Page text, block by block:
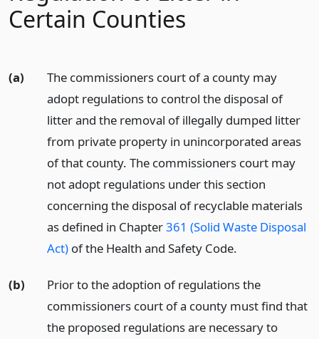
Certain Counties
(a)
The commissioners court of a county may
adopt regulations to control the disposal of
litter and the removal of illegally dumped litter
from private property in unincorporated areas
of that county. The commissioners court may
not adopt regulations under this section
concerning the disposal of recyclable materials
as defined in Chapter361 (Solid Waste Disposal
Act)of the Health and Safety Code.
(b)
Prior to the adoption of regulations the
commissioners court of a county must find that
the proposed regulations are necessary to